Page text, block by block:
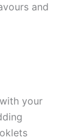
and
your